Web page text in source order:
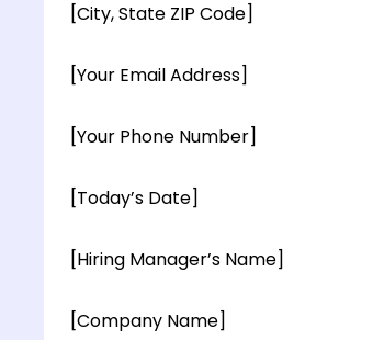
[City, State ZIP Code]
[Your Email Address]
[Your Phone Number]
[Today’s Date]
[Hiring Manager’s Name]
[Company Name]